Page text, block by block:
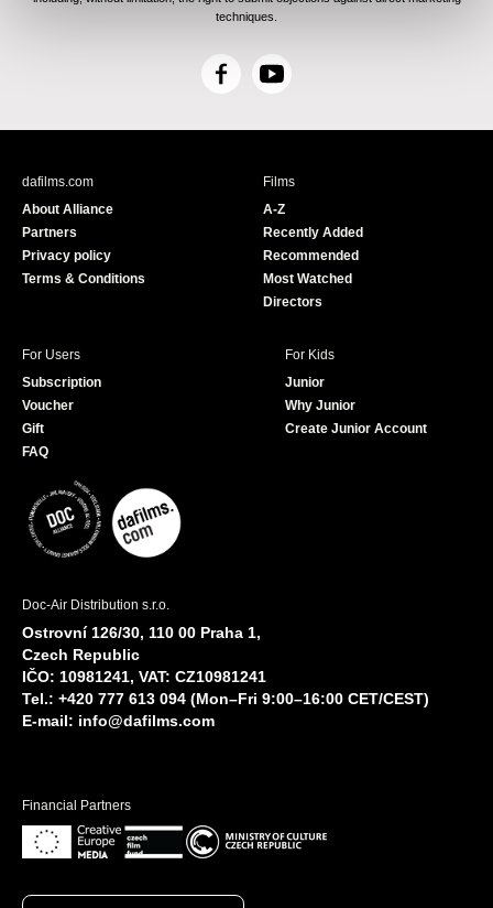
techniques.
F
c
Y
u
e
dafilms.com
About Alliance
Partners
Privacy policy
Terms & Conditions
Films
A-Z
Recently Added
Recommended
Most Watched
Directors
For Users
Subscription
Voucher
Gift
FAQ
For Kids
Junior
Why Junior
Create Junior Account
Doc-Air Distribution s.r.o.
Ostrovní 126/30, 110 00 Praha 1,
Czech Republic
IČO: 10981241, VAT: CZ10981241
Tel.: +420 777 613 094 (Mon–Fri 9:00–16:00 CET/CEST)
E-mail: info@dafilms.com
Financial Partners